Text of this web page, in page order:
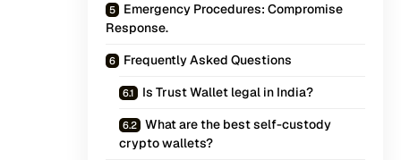
Emergency Procedures: Compromise
Response.
Frequently Asked Questions
Is Trust Wallet legal in India?
What are the best self-custody
crypto wallets?